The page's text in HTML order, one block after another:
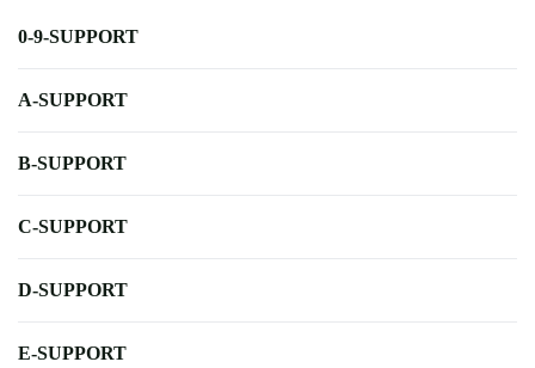
0-9-SUPPORT
A-SUPPORT
B-SUPPORT
C-SUPPORT
D-SUPPORT
E-SUPPORT